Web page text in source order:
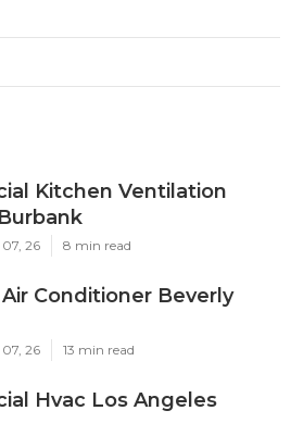
Kitchen Ventilation
26 8 min read
Conditioner Beverly
26 13 min read
Hvac Los Angeles